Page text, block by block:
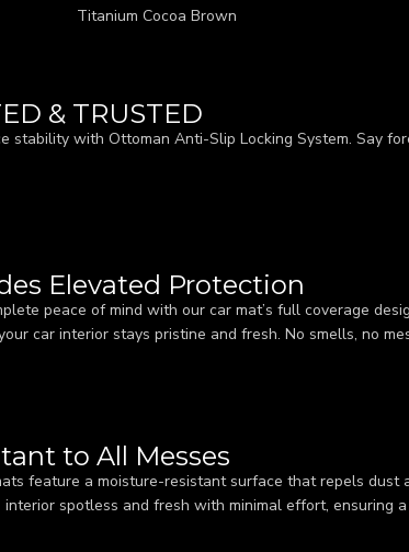
Titanium Cocoa Brown
& TRUSTED
stability with Ottoman Anti-Slip Locking System. Say
Elevated Protection
peace of mind with our car mat’s full coverage
car interior stays pristine and fresh. No smells, no
to All Messes
feature a moisture-resistant surface that repels
interior spotless and fresh with minimal effort, ensuring